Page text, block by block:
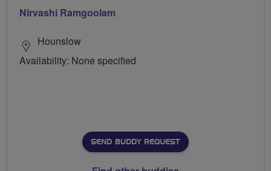
Nirvashi Ramgoolam
Hounslow
Availability: None specified
SEND BUDDY REQUEST